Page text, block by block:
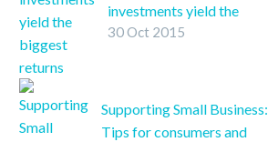
even easier.
investments yield the
biggest returns
greatest return on
investment?
30 Oct 2015
Supporting Small Business:
Tips for consumers and